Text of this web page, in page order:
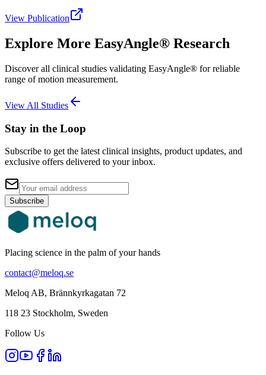
View Publication
Explore More EasyAngle® Research
Discover all clinical studies validating EasyAngle® for reliable
range of motion measurement.
View All Studies
Stay in the Loop
Subscribe to get the latest clinical insights, product updates, and
exclusive offers delivered to your inbox.
Subscribe
Placing science in the palm of your hands
contact@meloq.se
Meloq AB, Brännkyrkagatan 72
118 23 Stockholm, Sweden
Follow Us